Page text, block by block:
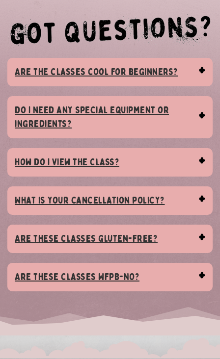
Are the classes cool for beginners?
Do I need any special equipment or
ingredients?
How do I view the class?
What is your cancellation policy?
Are these classes Gluten-Free?
Are these classes WFPB-NO?